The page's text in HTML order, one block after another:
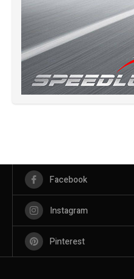
Facebook
Instagram
Pinterest